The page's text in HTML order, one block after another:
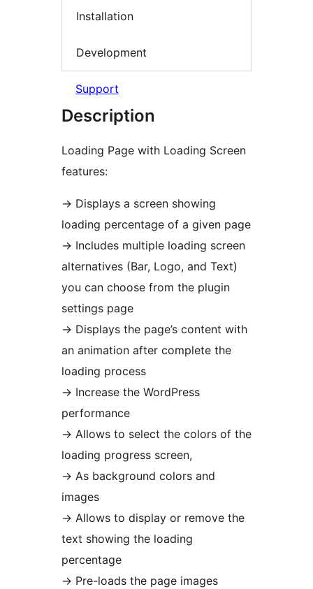
Installation
Development
Support
Description
Loading Page with Loading Screen
features:
→ Displays a screen showing
loading percentage of a given page
→ Includes multiple loading screen
alternatives (Bar, Logo, and Text)
you can choose from the plugin
settings page
→ Displays the page’s content with
an animation after complete the
loading process
→ Increase the WordPress
performance
→ Allows to select the colors of the
loading progress screen,
→ As background colors and
images
→ Allows to display or remove the
text showing the loading
percentage
→ Pre-loads the page images